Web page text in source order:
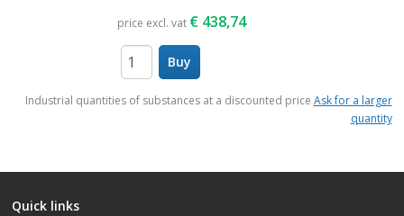
price excl. vat € 438,74
Buy
Industrial quantities of substances at a discounted price Ask for a larger
quantity
Quick links